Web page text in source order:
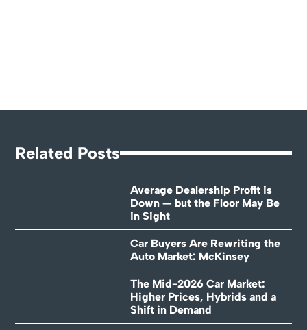
Related Posts
Average Dealership Profit is
Down — but the Floor May Be
in Sight
Car Buyers Are Rewriting the
Auto Market: McKinsey
The Mid-2026 Car Market:
Higher Prices, Hybrids and a
Shift in Demand